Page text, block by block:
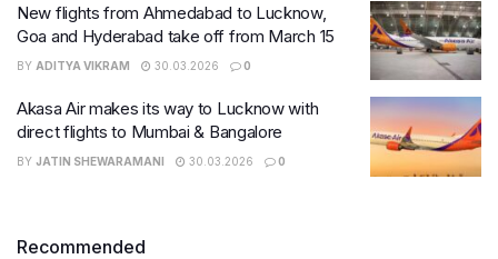
New flights from Ahmedabad to Lucknow,
Goa and Hyderabad take off from March 15
BY ADITYA VIKRAM 30.03.2026 0
Akasa Air makes its way to Lucknow with
direct flights to Mumbai & Bangalore
BY JATIN SHEWARAMANI 30.03.2026 0
Recommended